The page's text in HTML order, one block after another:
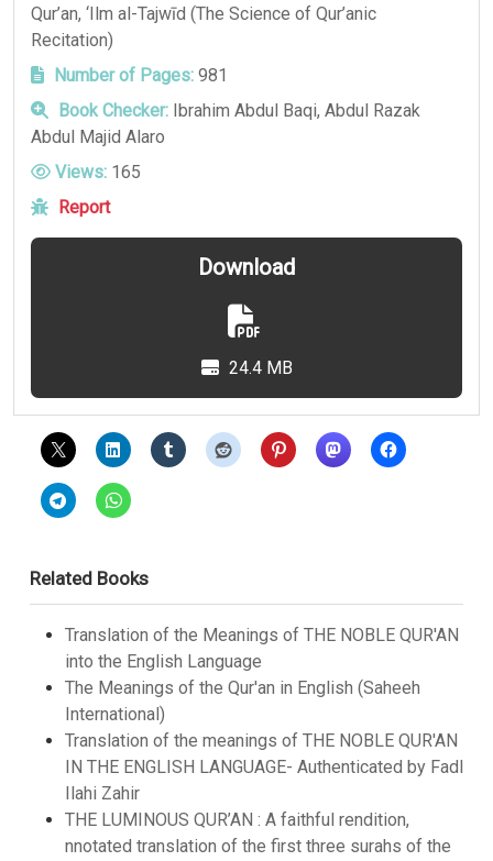
Qur’an, ‘Ilm al-Tajwīd (The Science of Qur’anic
Recitation)
Number of Pages: 981
Book Checker: Ibrahim Abdul Baqi, Abdul Razak
Abdul Majid Alaro
Views: 165
Report
Download
24.4 MB
Related Books
Translation of the Meanings of THE NOBLE QUR'AN
into the English Language
The Meanings of the Qur'an in English (Saheeh
International)
Translation of the meanings of THE NOBLE QUR'AN
IN THE ENGLISH LANGUAGE- Authenticated by Fadl
Ilahi Zahir
THE LUMINOUS QUR’AN : A faithful rendition,
nnotated translation of the first three surahs of the